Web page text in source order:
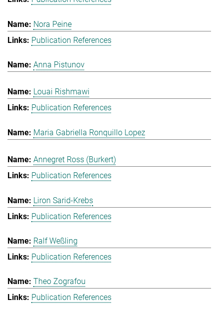
Nora Peine
Publication References
Anna Pistunov
Louai Rishmawi
Publication References
Maria Gabriella Ronquillo Lopez
Annegret Ross (Burkert)
Publication References
Liron Sarid-Krebs
Publication References
Ralf Weßling
Publication References
Theo Zografou
Publication References